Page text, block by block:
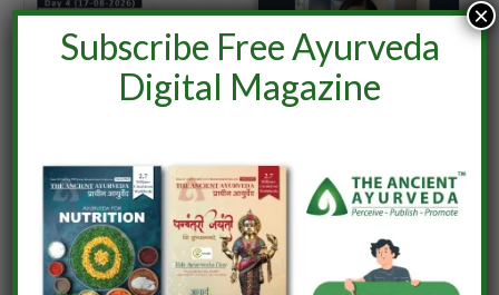
Subscribe Free Ayurveda
Digital Magazine
×